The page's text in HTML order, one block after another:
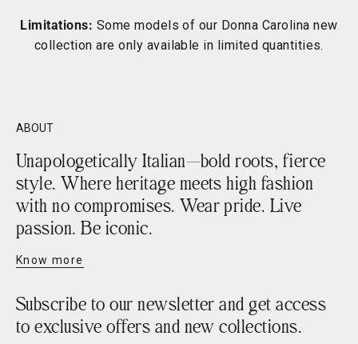
Limitations: Some models of our Donna Carolina new
collection are only available in limited quantities.
ABOUT
Unapologetically Italian—bold roots, fierce
style. Where heritage meets high fashion
with no compromises. Wear pride. Live
passion. Be iconic.
Know more
Subscribe to our newsletter and get access
to exclusive offers and new collections.